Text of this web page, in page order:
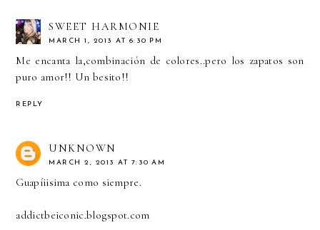
SWEET HARMONIE
MARCH 1, 2013 AT 6:30 PM
Me encanta la,combinación de colores..pero los zapatos son
puro amor!! Un besito!!
REPLY
UNKNOWN
MARCH 2, 2013 AT 7:30 AM
Guapíiisima como siempre.
addictbeiconic.blogspot.com